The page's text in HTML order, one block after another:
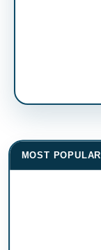
MOST POPULAR